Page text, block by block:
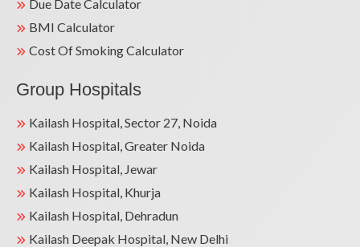
Due Date Calculator
BMI Calculator
Cost Of Smoking Calculator
Group Hospitals
Kailash Hospital, Sector 27, Noida
Kailash Hospital, Greater Noida
Kailash Hospital, Jewar
Kailash Hospital, Khurja
Kailash Hospital, Dehradun
Kailash Deepak Hospital, New Delhi